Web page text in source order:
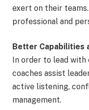
exert on their
professional and
Better Capabilities
In order to lead
coaches assist
active listening,
management.